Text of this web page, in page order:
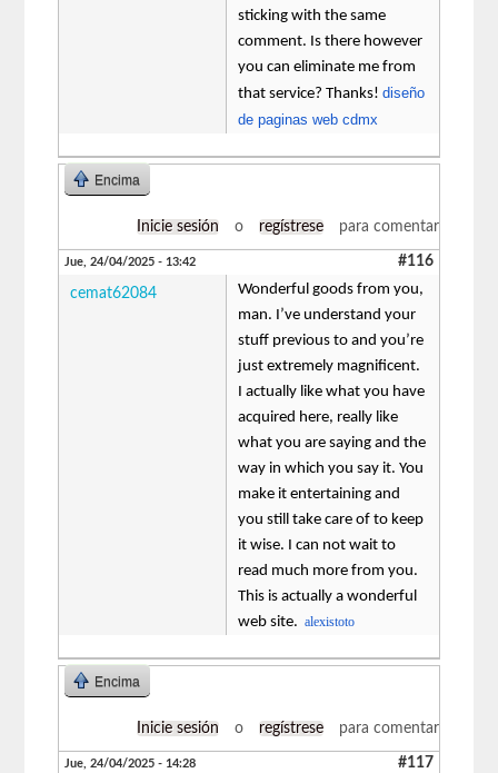
sticking with the same
comment. Is there however
you can eliminate me from
that service? Thanks!diseño
de paginas web cdmx
Encima
Inicie sesión o regístrese para comentar
Jue, 24/04/2025 - 13:42 #116
cemat62084
Wonderful goods from you,
man. I’ve understand your
stuff previous to and you’re
just extremely magnificent.
I actually like what you have
acquired here, really like
what you are saying and the
way in which you say it. You
make it entertaining and
you still take care of to keep
it wise. I can not wait to
read much more from you.
This is actually a wonderful
web site.alexistoto
Encima
Inicie sesión o regístrese para comentar
Jue, 24/04/2025 - 14:28 #117